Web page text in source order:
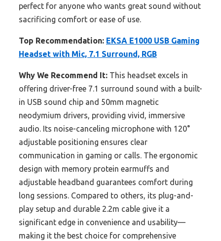
perfect for anyone who wants great sound without
sacrificing comfort or ease of use.
Top Recommendation: EKSA E1000 USB Gaming
Headset with Mic, 7.1 Surround, RGB
Why We Recommend It: This headset excels in
offering driver-free 7.1 surround sound with a built-
in USB sound chip and 50mm magnetic
neodymium drivers, providing vivid, immersive
audio. Its noise-canceling microphone with 120°
adjustable positioning ensures clear
communication in gaming or calls. The ergonomic
design with memory protein earmuffs and
adjustable headband guarantees comfort during
long sessions. Compared to others, its plug-and-
play setup and durable 2.2m cable give it a
significant edge in convenience and usability—
making it the best choice for comprehensive